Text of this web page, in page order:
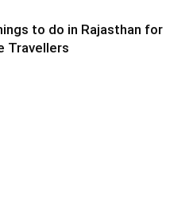
to do in Rajasthan for
Travellers